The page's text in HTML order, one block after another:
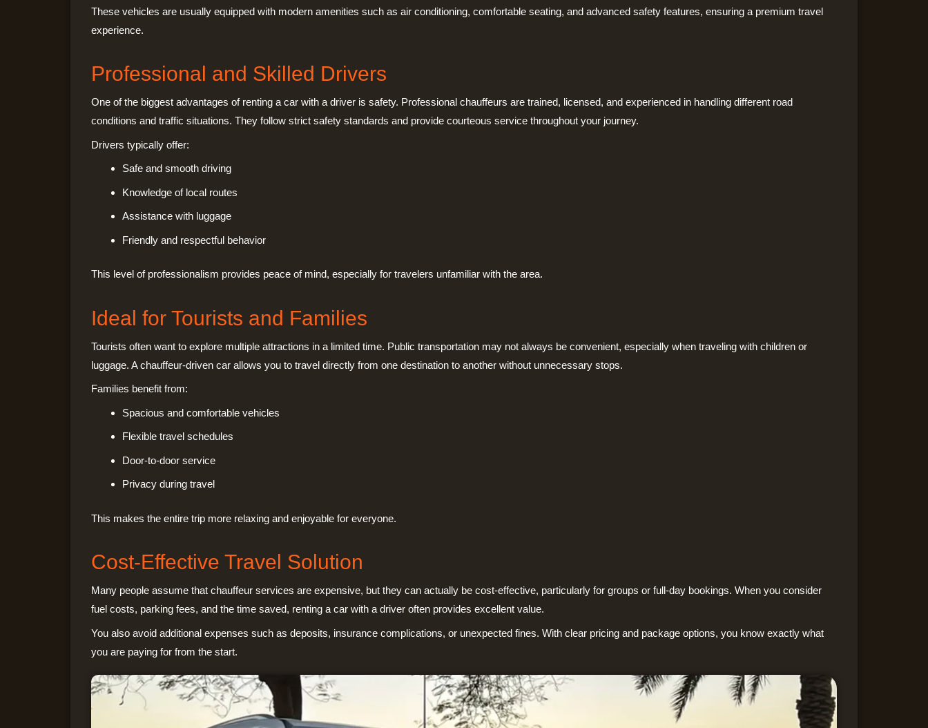
These vehicles are usually equipped with modern amenities such as air conditioning, comfortable seating, and advanced safety features, ensuring a premium travel
experience.
Professional and Skilled Drivers
One of the biggest advantages of renting a car with a driver is safety. Professional chauffeurs are trained, licensed, and experienced in handling different road
conditions and traffic situations. They follow strict safety standards and provide courteous service throughout your journey.
Drivers typically offer:
Safe and smooth driving
Knowledge of local routes
Assistance with luggage
Friendly and respectful behavior
This level of professionalism provides peace of mind, especially for travelers unfamiliar with the area.
Ideal for Tourists and Families
Tourists often want to explore multiple attractions in a limited time. Public transportation may not always be convenient, especially when traveling with children or
luggage. A chauffeur-driven car allows you to travel directly from one destination to another without unnecessary stops.
Families benefit from:
Spacious and comfortable vehicles
Flexible travel schedules
Door-to-door service
Privacy during travel
This makes the entire trip more relaxing and enjoyable for everyone.
Cost-Effective Travel Solution
Many people assume that chauffeur services are expensive, but they can actually be cost-effective, particularly for groups or full-day bookings. When you consider
fuel costs, parking fees, and the time saved, renting a car with a driver often provides excellent value.
You also avoid additional expenses such as deposits, insurance complications, or unexpected fines. With clear pricing and package options, you know exactly what
you are paying for from the start.